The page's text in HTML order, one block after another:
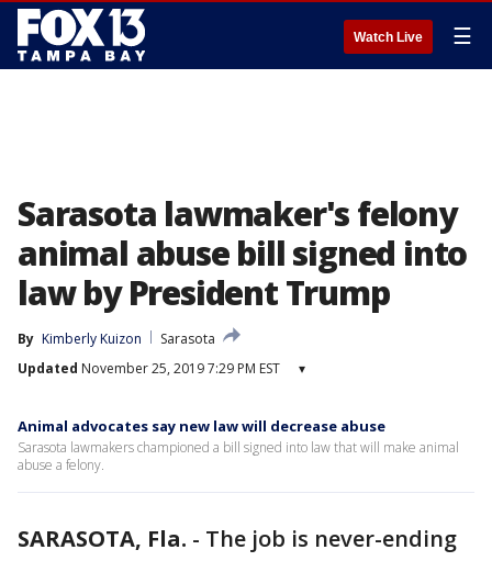
Watch Live ☰
Sarasota lawmaker's felony
animal abuse bill signed into
law by President Trump
By Kimberly Kuizon
Sarasota
Updated November 25, 2019 7:29 PM EST ▾
Animal advocates say new law will decrease abuse
Sarasota lawmakers championed a bill signed into law that will make animal
abuse a felony.
SARASOTA, Fla. - The job is never-ending